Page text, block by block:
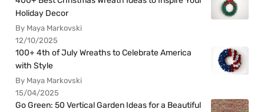
Holiday Decor
By Maya Markovski
12/10/2025
100+ 4th of July Wreaths to Celebrate America
with Style
By Maya Markovski
15/04/2025
Go Green: 50 Vertical Garden Ideas for a Beautiful